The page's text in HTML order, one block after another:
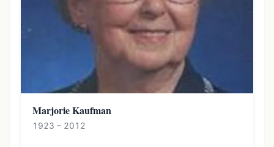
Marjorie Kaufman
1923 – 2012